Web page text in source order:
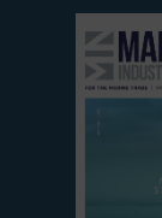
View
current
edition